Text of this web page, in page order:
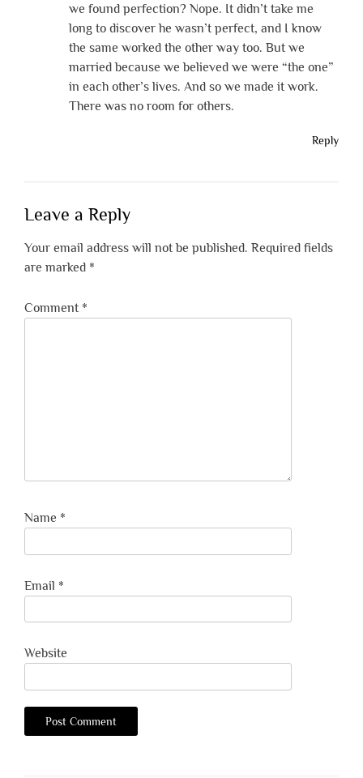
we found perfection? Nope. It didn’t take me
long to discover he wasn’t perfect, and I know
the same worked the other way too. But we
married because we believed we were “the one”
in each other’s lives. And so we made it work.
There was no room for others.
Reply
Leave a Reply
Your email address will not be published. Required fields
are marked *
Comment *
Name *
Email *
Website